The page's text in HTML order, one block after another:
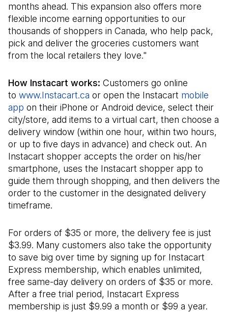
months ahead. This expansion also offers more
flexible income earning opportunities to our
thousands of shoppers in Canada, who help pack,
pick and deliver the groceries customers want
from the local retailers they love."
How Instacart works: Customers go online
to www.Instacart.ca (Il s'ouvre dans un nouvel onglet)
or open the Instacart mobile
app (Il s'ouvre dans un nouvel onglet)
on their iPhone or Android device, select their
city/store, add items to a virtual cart, then choose a
delivery window (within one hour, within two hours,
or up to five days in advance) and check out. An
Instacart shopper accepts the order on his/her
smartphone, uses the Instacart shopper app to
guide them through shopping, and then delivers the
order to the customer in the designated delivery
timeframe.
For orders of $35 or more, the delivery fee is just
$3.99. Many customers also take the opportunity
to save big over time by signing up for Instacart
Express membership, which enables unlimited,
free same-day delivery on orders of $35 or more.
After a free trial period, Instacart Express
membership is just $9.99 a month or $99 a year.